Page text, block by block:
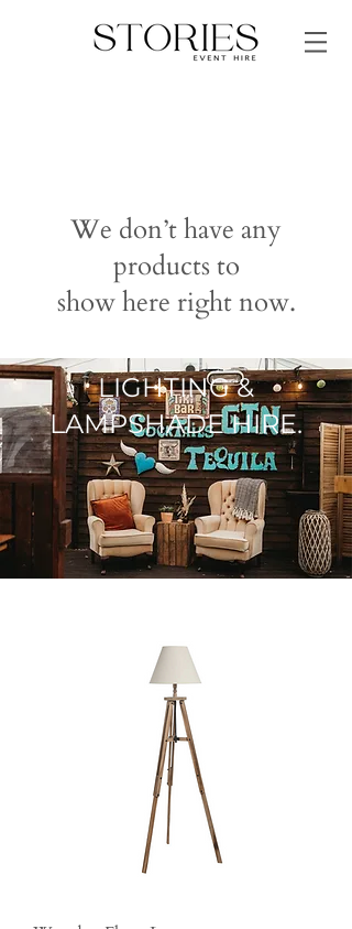
We don’t have any
products to
show here right now.
LIGHTING &
LAMPSHADE HIRE.